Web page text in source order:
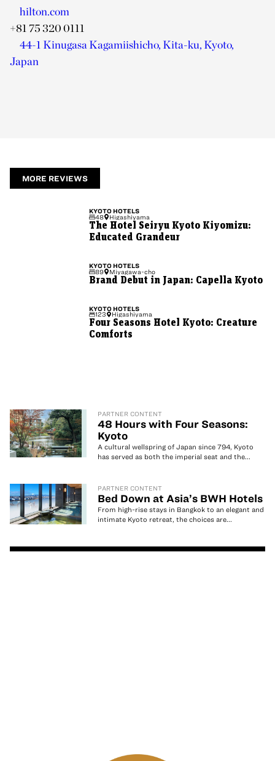
hilton.com
+81 75 320 0111
44-1 Kinugasa Kagamiishicho, Kita-ku, Kyoto,
Japan
MORE REVIEWS
KYOTO HOTELS
48
Higashiyama
The Hotel Seiryu Kyoto Kiyomizu:
Educated Grandeur
KYOTOHOTELS
89
Miyagawa-cho
Brand Debut in Japan: Capella Kyoto
KYOTOHOTELS
123
Higashiyama
Four Seasons Hotel Kyoto: Creature
Comforts
PARTNER CONTENT
48 Hours with Four Seasons:
Kyoto
A cultural wellspring of Japan since 794, Kyoto
has served as both the imperial seat and the...
PARTNER CONTENT
Bed Down at Asia’s BWH Hotels
From high-rise stays in Bangkok to an elegant and
intimate Kyoto retreat, the choices are...